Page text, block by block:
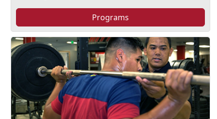
Programs